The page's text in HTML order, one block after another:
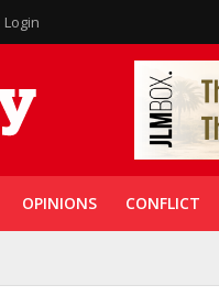
Login
OPINIONS CONFLICT